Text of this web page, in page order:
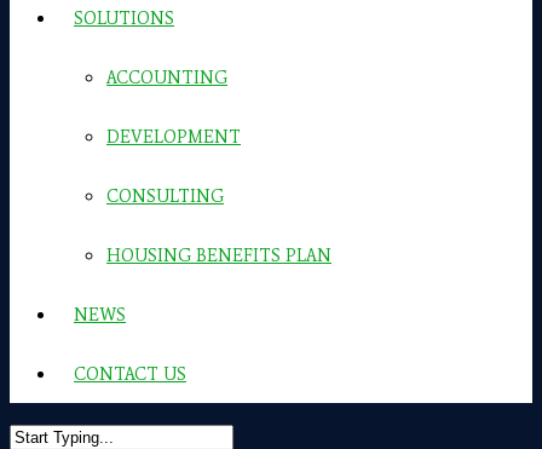
SOLUTIONS
ACCOUNTING
DEVELOPMENT
CONSULTING
HOUSING BENEFITS PLAN
NEWS
CONTACT US